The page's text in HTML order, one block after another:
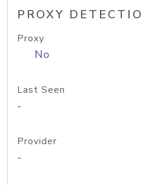
PROXY
Proxy
No
Last Seen
-
Provider
-